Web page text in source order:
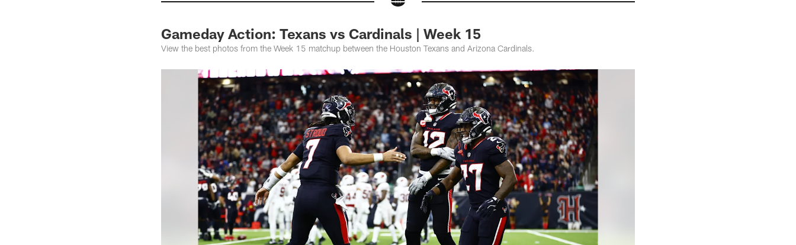
Gameday Action: Texans vs Cardinals | Week 15
View the best photos from the Week 15 matchup between the Houston Texans and Arizona Cardinals.